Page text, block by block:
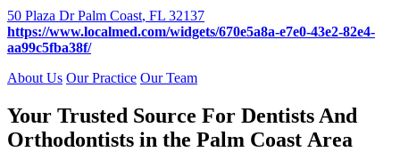
50 Plaza Dr Palm Coast, FL 32137
https://www.localmed.com/widgets/670e5a8a-e7e0-43e2-82e4-
aa99c5fba38f/
About Us Our Practice Our Team
Your Trusted Source For Dentists And
Orthodontists in the Palm Coast Area